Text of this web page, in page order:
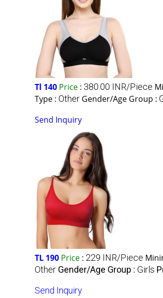
Tl 140 Price : 380.00 INR/Piece
Type : Other Gender/Age Group :
Send Inquiry
TL 190 Price : 229 INR/Piece
Other Gender/Age Group : Girls
Send Inquiry